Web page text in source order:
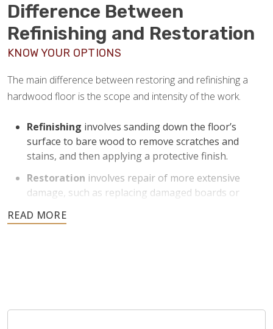
Difference Between
Refinishing and Restoration
KNOW YOUR OPTIONS
The main difference between restoring and refinishing a
hardwood floor is the scope and intensity of the work.
Refinishing involves sanding down the floor’s
surface to bare wood to remove scratches and
stains, and then applying a protective finish.
Restoration involves repair of more extensive
damage, such as replacing damaged boards or